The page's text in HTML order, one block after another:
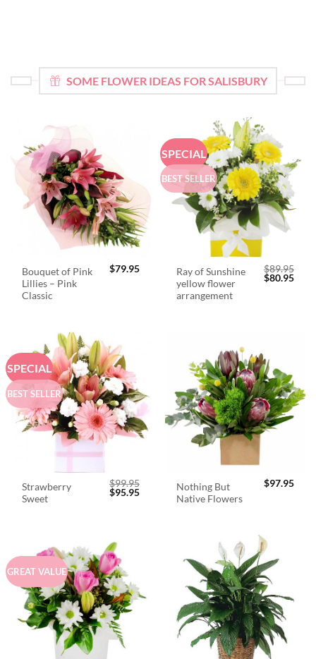
SOME FLOWER IDEAS FOR SALISBURY
Bouquet of Pink
Lillies – Pink
Classic
$79.95
SPECIAL
BEST SELLER
Ray of Sunshine
yellow flower
arrangement
$89.95
Original
$80.95
SPECIAL
BEST SELLER
Strawberry
Sweet
$99.95
Original
$95.95Current
Nothing But
Native Flowers
$97.95
GREAT VALUE